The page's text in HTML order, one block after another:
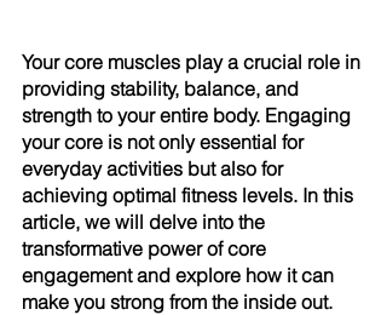
Your core muscles play a crucial role in
providing stability, balance, and
strength to your entire body. Engaging
your core is not only essential for
everyday activities but also for
achieving optimal fitness levels. In this
article, we will delve into the
transformative power of core
engagement and explore how it can
make you strong from the inside out.